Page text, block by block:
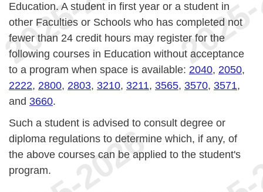
Education. A student in first year or a student in
other Faculties or Schools who has completed not
fewer than 24 credit hours may register for the
following courses in Education without acceptance
to a program when space is available: 2040, 2050,
2222, 2800, 2803, 3210, 3211, 3565, 3570, 3571,
and 3660.
Such a student is advised to consult degree or
diploma regulations to determine which, if any, of
the above courses can be applied to the student's
program.